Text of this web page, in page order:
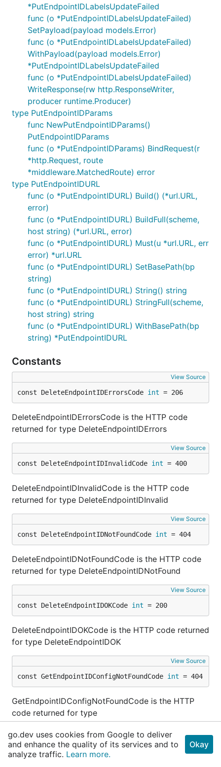
*PutEndpointIDLabelsUpdateFailed
func (o *PutEndpointIDLabelsUpdateFailed)
SetPayload(payload models.Error)
func (o *PutEndpointIDLabelsUpdateFailed)
WithPayload(payload models.Error)
*PutEndpointIDLabelsUpdateFailed
func (o *PutEndpointIDLabelsUpdateFailed)
WriteResponse(rw http.ResponseWriter,
producer runtime.Producer)
type PutEndpointIDParams
func NewPutEndpointIDParams()
PutEndpointIDParams
func (o *PutEndpointIDParams) BindRequest(r
*http.Request, route
*middleware.MatchedRoute) error
type PutEndpointIDURL
func (o *PutEndpointIDURL) Build() (*url.URL,
error)
func (o *PutEndpointIDURL) BuildFull(scheme,
host string) (*url.URL, error)
func (o *PutEndpointIDURL) Must(u *url.URL, err
error) *url.URL
func (o *PutEndpointIDURL) SetBasePath(bp
string)
func (o *PutEndpointIDURL) String() string
func (o *PutEndpointIDURL) StringFull(scheme,
host string) string
func (o *PutEndpointIDURL) WithBasePath(bp
string) *PutEndpointIDURL
Constants
View Source
const DeleteEndpointIDErrorsCode int = 206
DeleteEndpointIDErrorsCode is the HTTP code
returned for type DeleteEndpointIDErrors
View Source
const DeleteEndpointIDInvalidCode int = 400
DeleteEndpointIDInvalidCode is the HTTP code
returned for type DeleteEndpointIDInvalid
View Source
const DeleteEndpointIDNotFoundCode int = 404
DeleteEndpointIDNotFoundCode is the HTTP code
returned for type DeleteEndpointIDNotFound
View Source
const DeleteEndpointIDOKCode int = 200
DeleteEndpointIDOKCode is the HTTP code returned
for type DeleteEndpointIDOK
View Source
const GetEndpointIDConfigNotFoundCode int = 404
GetEndpointIDConfigNotFoundCode is the HTTP
code returned for type
GetEndpointIDConfigNotFound
View Source
const GetEndpointIDConfigOKCode
go.dev uses cookies from Google to deliver
and enhance the quality of its services and to
analyze traffic. Learn more.
Okay